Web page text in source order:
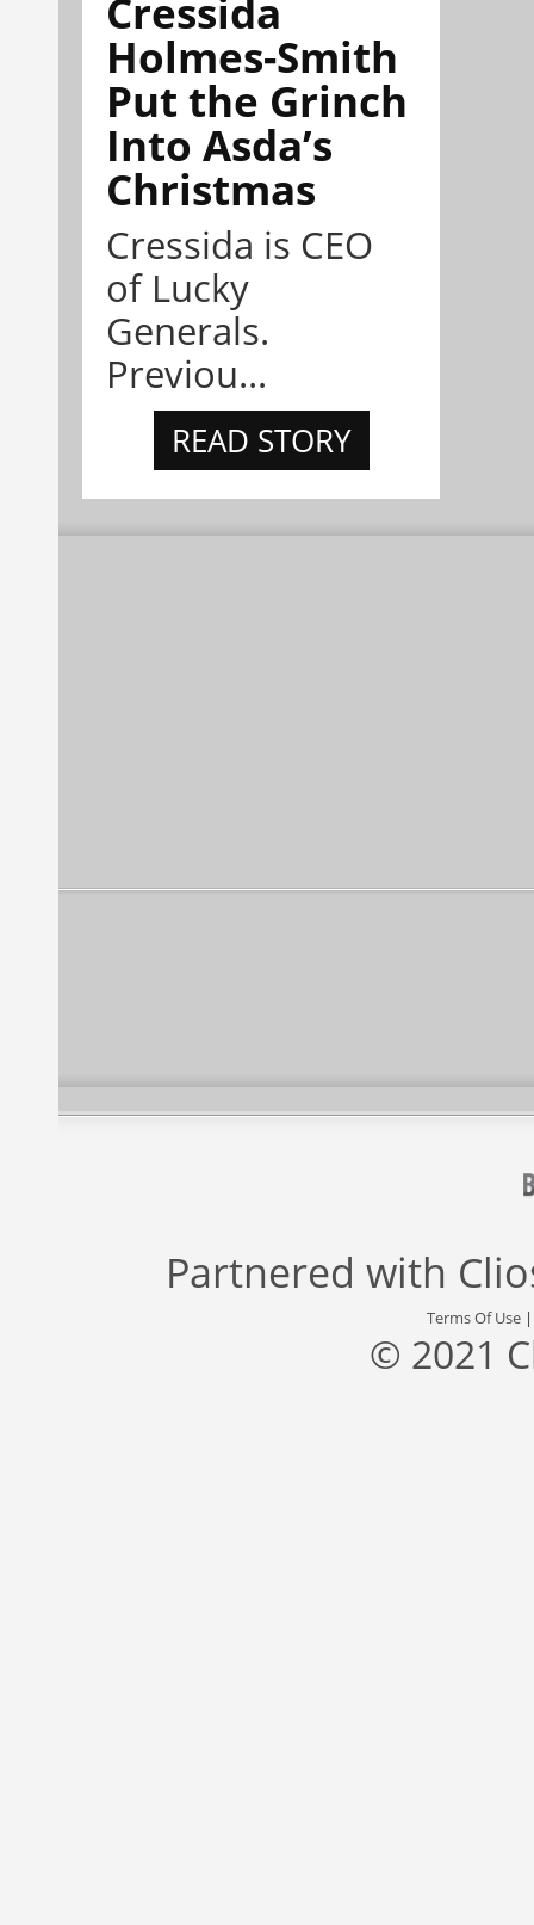
Cressida
Holmes-Smith
Put the Grinch
Into Asda’s
Christmas
Cressida is CEO
of Lucky
Generals.
Previou...
READ STORY
Partnered with
Terms Of Use
© 2021